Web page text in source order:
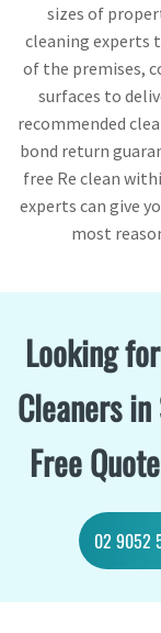
sizes of
cleaning experts
of the premises,
surfaces to
recommended
bond return
free Re clean
experts can give
most
Looking
Cleaners
Free
02 9052